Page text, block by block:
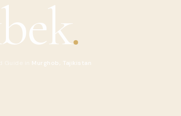
.
Murghob, Tajikistan